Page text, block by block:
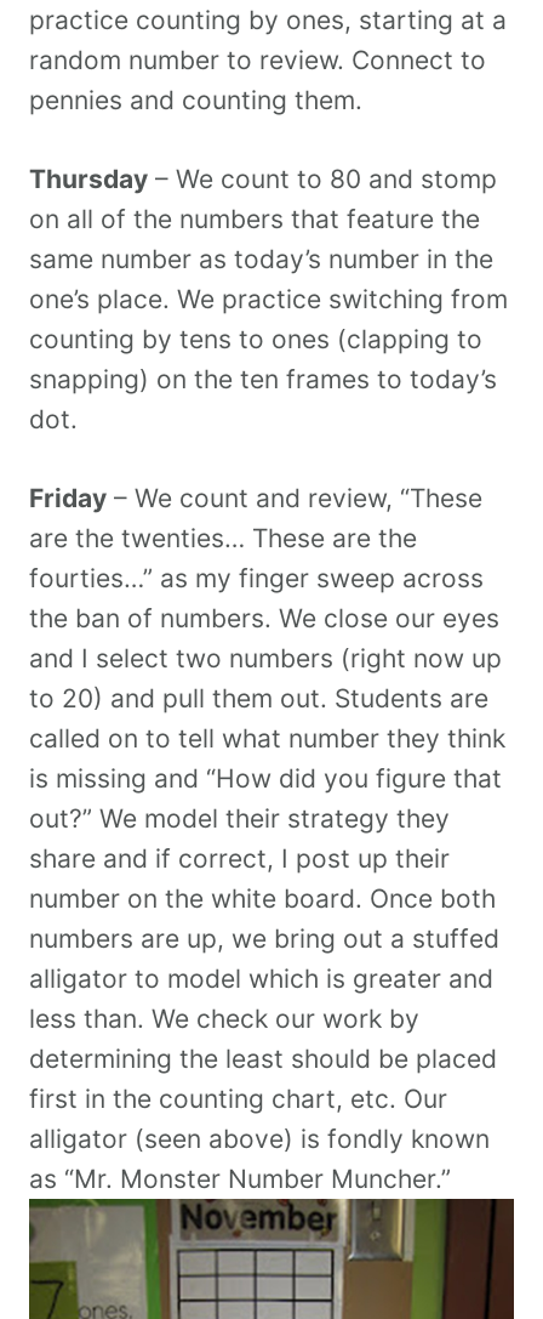
practice counting by ones, starting at a
random number to review. Connect to
pennies and counting them.
Thursday – We count to 80 and stomp
on all of the numbers that feature the
same number as today’s number in the
one’s place. We practice switching from
counting by tens to ones (clapping to
snapping) on the ten frames to today’s
dot.
Friday – We count and review, “These
are the twenties… These are the
fourties…” as my finger sweep across
the ban of numbers. We close our eyes
and I select two numbers (right now up
to 20) and pull them out. Students are
called on to tell what number they think
is missing and “How did you figure that
out?” We model their strategy they
share and if correct, I post up their
number on the white board. Once both
numbers are up, we bring out a stuffed
alligator to model which is greater and
less than. We check our work by
determining the least should be placed
first in the counting chart, etc. Our
alligator (seen above) is fondly known
as “Mr. Monster Number Muncher.”